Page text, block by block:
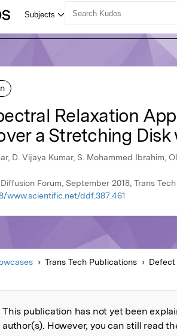
Relaxation
a Stretching
D. Vijaya Kumar, S. Mohammed Ibrahim,
Forum, September 2018, Trans
www.scientific.net/ddf.387.461
Trans Tech Publications Defect
not explained
This publication has not yet been
author(s). However, you can still read